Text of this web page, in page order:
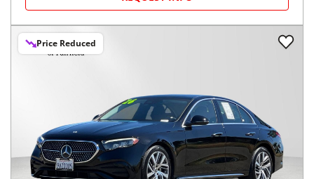
Price Reduced